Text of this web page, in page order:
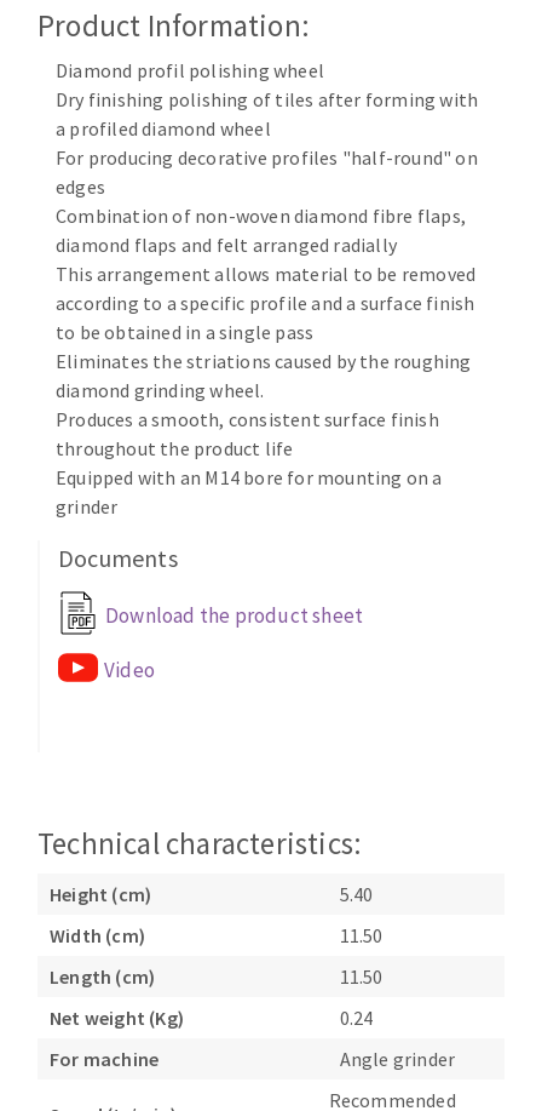
Flap disks
Fiber disks
Flap wheels
Mounted Points
grinding wheels
Felt wheels
Sanding belts
Sanding rolls
CLEAN UP
Vacuum cleaners
MACHINERY FOR METAL WORK
Cutting-off machines
Bandsaws
Drilling machines
Magnetic drilling machines
Drill sharpener
Sanders
Circular Saw blades
Annular cutter
Product Information:
Diamond profil polishing wheel
Dry finishing polishing of tiles after forming with
a profiled diamond wheel
For producing decorative profiles "half-round" on
edges
Combination of non-woven diamond fibre flaps,
diamond flaps and felt arranged radially
This arrangement allows material to be removed
according to a specific profile and a surface finish
to be obtained in a single pass
Eliminates the striations caused by the roughing
diamond grinding wheel.
Produces a smooth, consistent surface finish
throughout the product life
Equipped with an M14 bore for mounting on a
grinder
Documents
Download the product sheet
Video
Technical characteristics:
Height (cm)
5.40
Width (cm)
11.50
Length (cm)
11.50
Net weight (Kg)
0.24
For machine
Angle grinder
Recommended